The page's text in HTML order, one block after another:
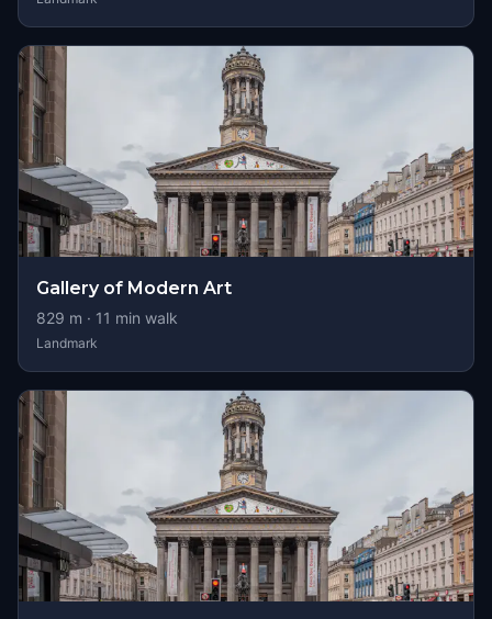
Gallery of Modern Art
829 m · 11 min walk
Landmark